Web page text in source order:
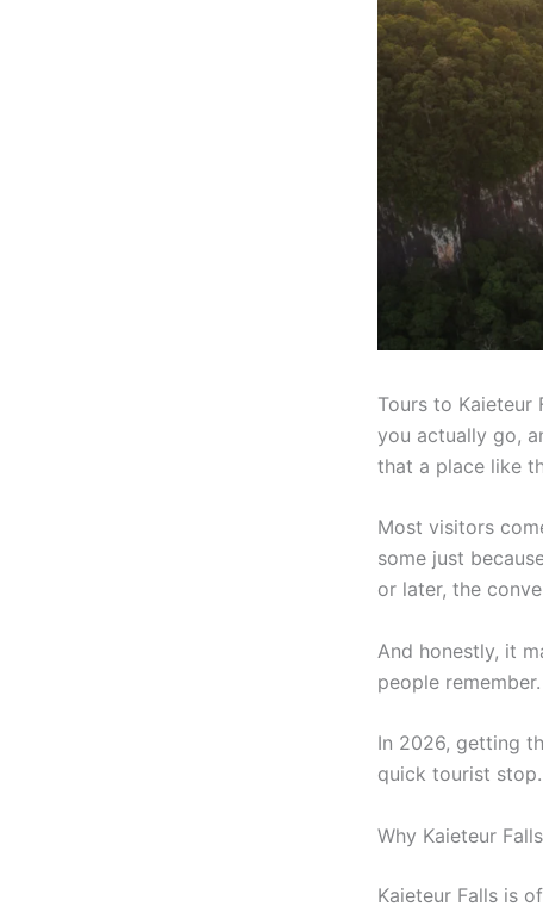
Tours to Kaieteur
you actually go,
that a place like
Most visitors
some just
or later, the
And honestly, it
people remember.
In 2026, getting
quick tourist stop.
Why Kaieteur
Kaieteur Falls is